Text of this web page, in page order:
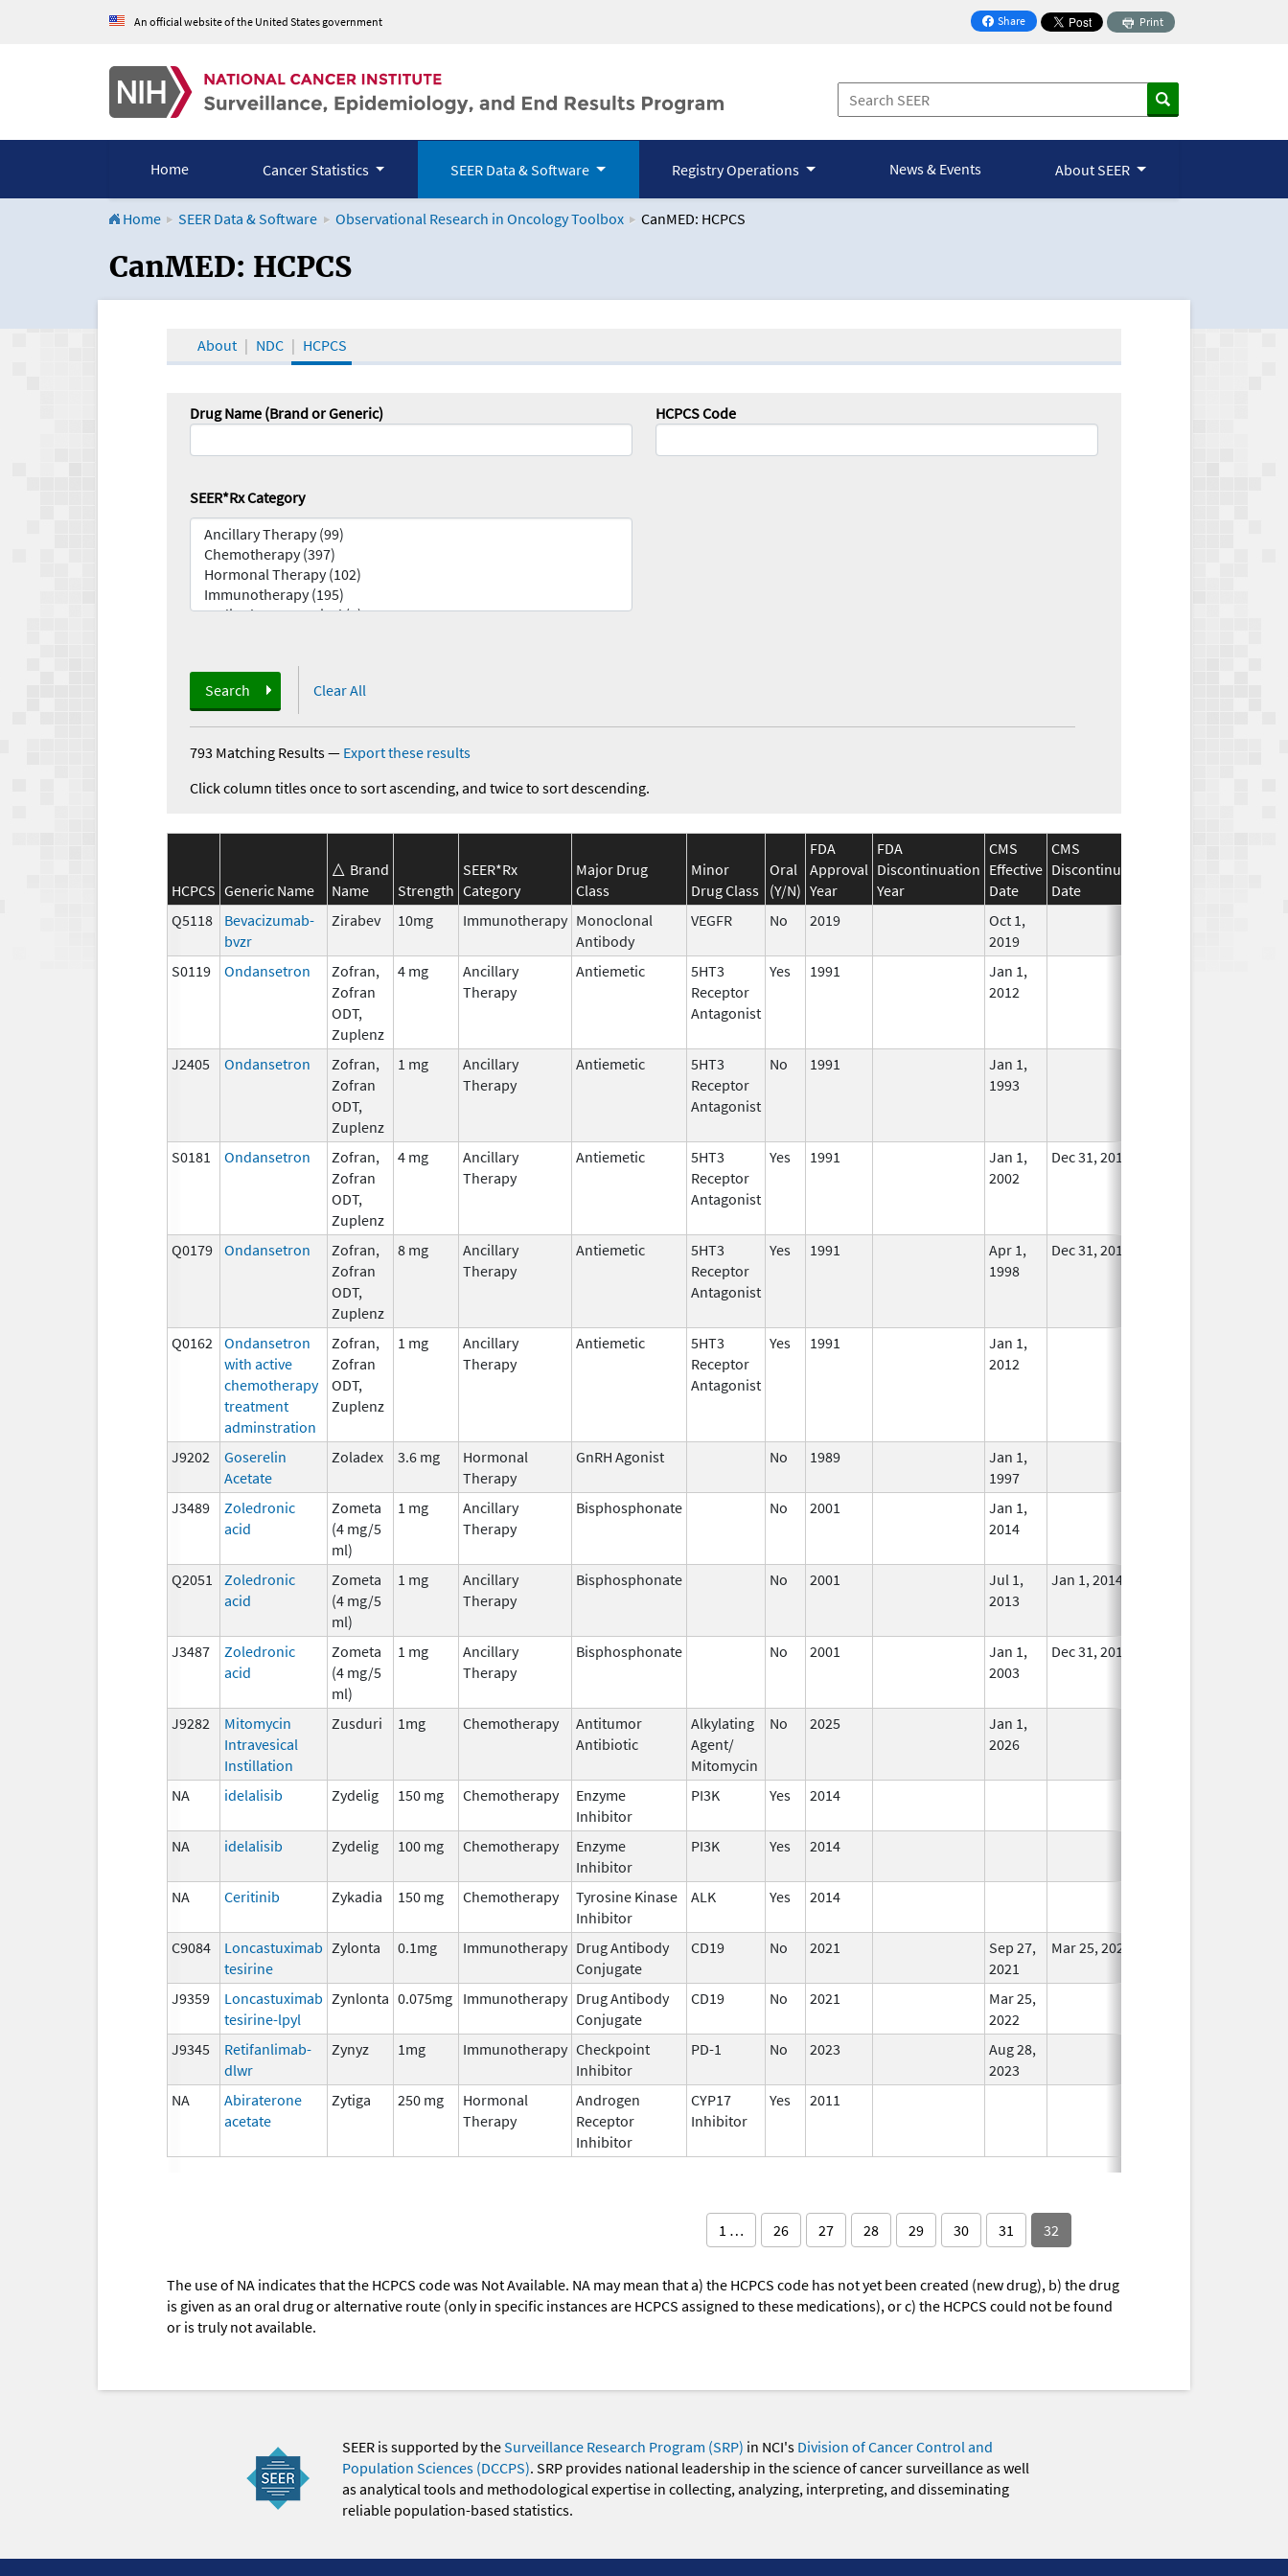
An official website of the United States government Share
on Facebook
Print
Home Cancer Statistics SEER Data & Software Registry Operations News & Events About SEER
Home SEER Data & Software Observational Research in Oncology Toolbox CanMED: HCPCS
CanMED and the Oncology Toolbox
CanMED: HCPCS
About NDC HCPCS
Drug Name (Brand or Generic) HCPCS Code
SEER*Rx Category
Search Clear All
793 Matching Results— Export these results
Click column titles once to sort ascending, and twice to sort descending.
HCPCS Generic Name
Brand
Name
Strength
SEER*Rx
Category
Major Drug
Class
Minor
Drug Class
Oral
(Y/N)
FDA
Approval
Year
FDA
Discontinuation
Year
CMS
Effective
Date
CMS
Discontinuation
Date
Q5118
Bevacizumab-
bvzr
Zirabev 10mg Immunotherapy Monoclonal
Antibody
VEGFR No 2019
Oct 1,
2019
S0119 Ondansetron
Zofran,
Zofran
ODT,
Zuplenz
4 mg
Ancillary
Therapy
Antiemetic
5HT3
Receptor
Antagonist
Yes 1991
Jan 1,
2012
J2405 Ondansetron
Zofran,
Zofran
ODT,
Zuplenz
1 mg
Ancillary
Therapy
Antiemetic
5HT3
Receptor
Antagonist
No 1991
Jan 1,
1993
S0181 Ondansetron
Zofran,
Zofran
ODT,
Zuplenz
4 mg
Ancillary
Therapy
Antiemetic
5HT3
Receptor
Antagonist
Yes 1991
Jan 1,
2002
Dec 31, 2011
Q0179 Ondansetron
Zofran,
Zofran
ODT,
Zuplenz
8 mg
Ancillary
Therapy
Antiemetic
5HT3
Receptor
Antagonist
Yes 1991
Apr 1,
1998
Dec 31, 2011
Q0162
Ondansetron
with active
chemotherapy
treatment
adminstration
Zofran,
Zofran
ODT,
Zuplenz
1 mg
Ancillary
Therapy
Antiemetic
5HT3
Receptor
Antagonist
Yes 1991
Jan 1,
2012
J9202
Goserelin
Acetate
Zoladex 3.6 mg
Hormonal
Therapy
GnRH Agonist No 1989
Jan 1,
1997
J3489
Zoledronic
acid
Zometa
(4 mg/5
ml)
1 mg
Ancillary
Therapy
Bisphosphonate No 2001
Jan 1,
2014
Q2051
Zoledronic
acid
Zometa
(4 mg/5
ml)
1 mg
Ancillary
Therapy
Bisphosphonate No 2001
Jul 1,
2013
Jan 1, 2014
J3487
Zoledronic
acid
Zometa
(4 mg/5
ml)
1 mg
Ancillary
Therapy
Bisphosphonate No 2001
Jan 1,
2003
Dec 31, 2013
J9282
Mitomycin
Intravesical
Instillation
Zusduri 1mg Chemotherapy
Antitumor
Antibiotic
Alkylating
Agent/
Mitomycin
No 2025
Jan 1,
2026
NA idelalisib Zydelig 150 mg Chemotherapy
Enzyme
Inhibitor
PI3K Yes 2014
NA idelalisib Zydelig 100 mg Chemotherapy
Enzyme
Inhibitor
PI3K Yes 2014
NA Ceritinib Zykadia 150 mg Chemotherapy
Tyrosine Kinase
Inhibitor
ALK Yes 2014
C9084
Loncastuximab
tesirine
Zylonta 0.1mg Immunotherapy Drug Antibody
Conjugate
CD19 No 2021
Sep 27,
2021
Mar 25, 2022
J9359
Loncastuximab
tesirine-lpyl
Zynlonta 0.075mg Immunotherapy Drug Antibody
Conjugate
CD19 No 2021
Mar 25,
2022
J9345
Retifanlimab-
dlwr
Zynyz 1mg Immunotherapy Checkpoint
Inhibitor
PD-1 No 2023
Aug 28,
2023
NA
Abiraterone
acetate
Zytiga 250 mg
Hormonal
Therapy
Androgen
Receptor
Inhibitor
CYP17
Inhibitor
Yes 2011
1 … 26 27 28 29 30 31 32
The use of NA indicates that the HCPCS code was Not Available. NA may mean that a) the HCPCS code has not yet been created (new drug), b) the drug
is given as an oral drug or alternative route (only in specific instances are HCPCS assigned to these medications), or c) the HCPCS could not be found
or is truly not available.
SEER is supported by theSurveillance Research Program (SRP) in NCI's Division of Cancer Control and
Population Sciences (DCCPS). SRP provides national leadership in the science of cancer surveillance as well
as analytical tools and methodological expertise in collecting, analyzing, interpreting, and disseminating
reliable population-based statistics.